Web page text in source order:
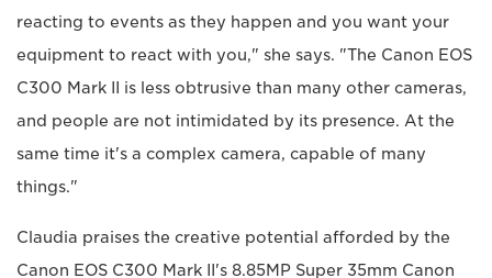
reacting to events as they happen and you want your
equipment to react with you," she says. "The Canon EOS
C300 Mark II is less obtrusive than many other cameras,
and people are not intimidated by its presence. At the
same time it's a complex camera, capable of many
things."
Claudia praises the creative potential afforded by the
Canon EOS C300 Mark II's 8.85MP Super 35mm Canon